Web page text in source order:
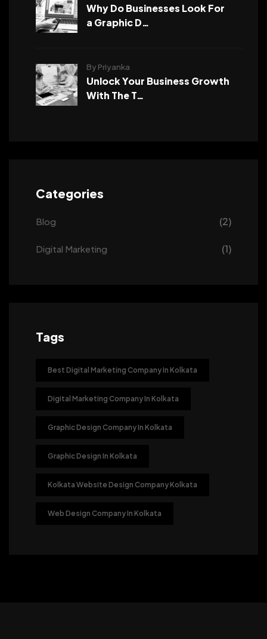
Why Do Businesses Look For
a Graphic D…
Unlock Your Business Growth
With The T…
By Priyanka
Categories
Blog (2)
Digital Marketing (1)
Tags
Best Digital Marketing Company In Kolkata
Digital Marketing Company In Kolkata
Graphic Design Company In Kolkata
Graphic Design In Kolkata
Kolkata Website Design Company Kolkata
Web Design Company In Kolkata